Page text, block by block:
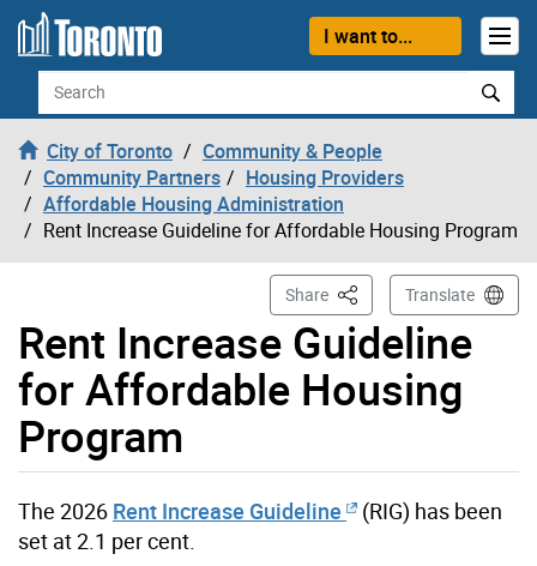
Skip to content
I want to...
Search
City of Toronto
Community & People
Community Partners
Housing Providers
Affordable Housing Administration
Rent Increase Guideline for Affordable Housing Program
Rent Increase Guideline
for Affordable Housing
Program
Share This PageTranslate
The 2026 Rent Increase Guideline
(RIG) has been
set at 2.1 per cent.